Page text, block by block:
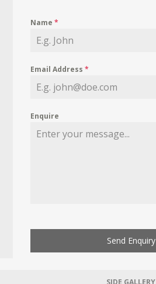
Name*
Email Address*
Enquire
Send Enquiry
SIDE GALLERY